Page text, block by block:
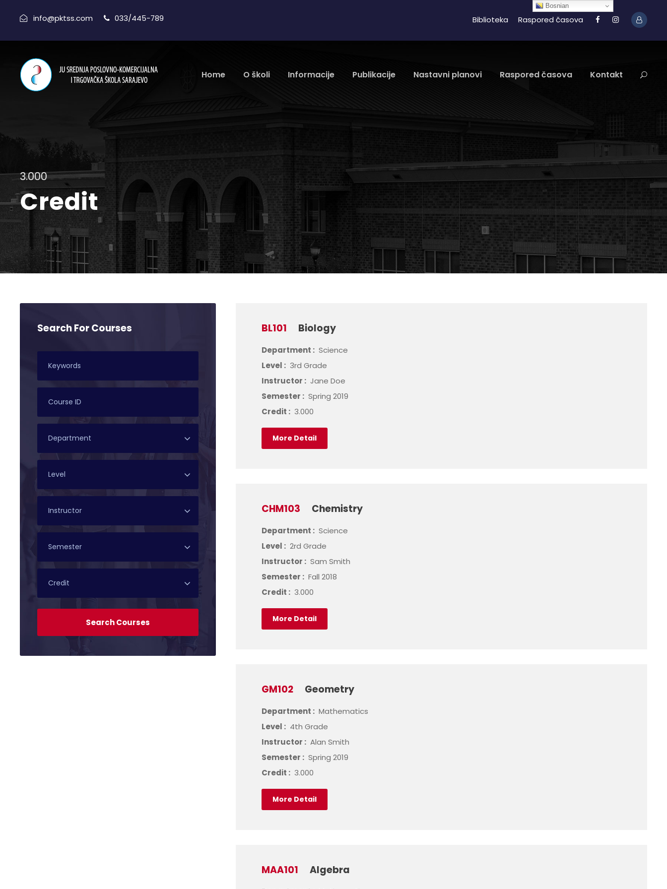
info@pktss.com 033/445-789 Biblioteka Raspored časova
Home O školi Informacije Publikacije Nastavni planovi Raspored časova Kontakt
3.000
Credit
BL101 Biology
Department : Science
Level : 3rd Grade
Instructor : Jane Doe
Semester : Spring 2019
Credit : 3.000
More Detail
CHM103 Chemistry
Department : Science
Level : 2rd Grade
Instructor : Sam Smith
Semester : Fall 2018
Credit : 3.000
More Detail
GM102 Geometry
Department : Mathematics
Level : 4th Grade
Instructor : Alan Smith
Semester : Spring 2019
Credit : 3.000
More Detail
MAA101 Algebra
Search For Courses
Bosnian